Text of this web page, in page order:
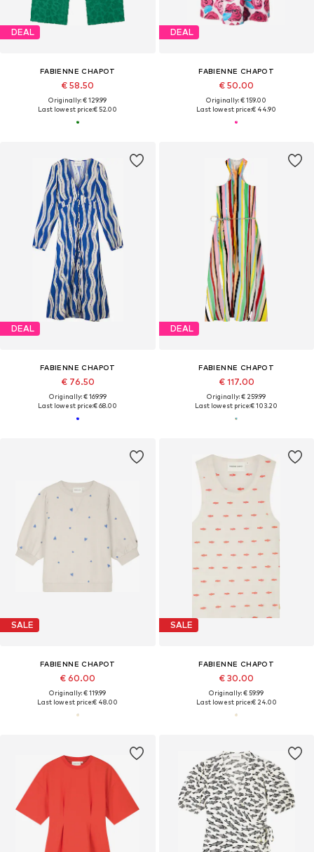
DEAL
FABIENNE CHAPOT
€ 58.50
Originally: € 129.99
Last lowest price:€ 52.00
DEAL
FABIENNE CHAPOT
€ 50.00
Originally: € 159.00
Last lowest price:€ 44.90
DEAL
FABIENNE CHAPOT
€ 76.50
Originally: € 169.99
Last lowest price:€ 68.00
DEAL
FABIENNE CHAPOT
€ 117.00
Originally: € 259.99
Last lowest price:€ 103.20
SALE
FABIENNE CHAPOT
€ 60.00
Originally: € 119.99
Last lowest price:€ 48.00
SALE
FABIENNE CHAPOT
€ 30.00
Originally: € 59.99
Last lowest price:€ 24.00